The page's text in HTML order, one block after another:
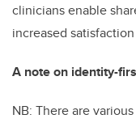
clinicians enable
increased
A note on identity-
NB: There are